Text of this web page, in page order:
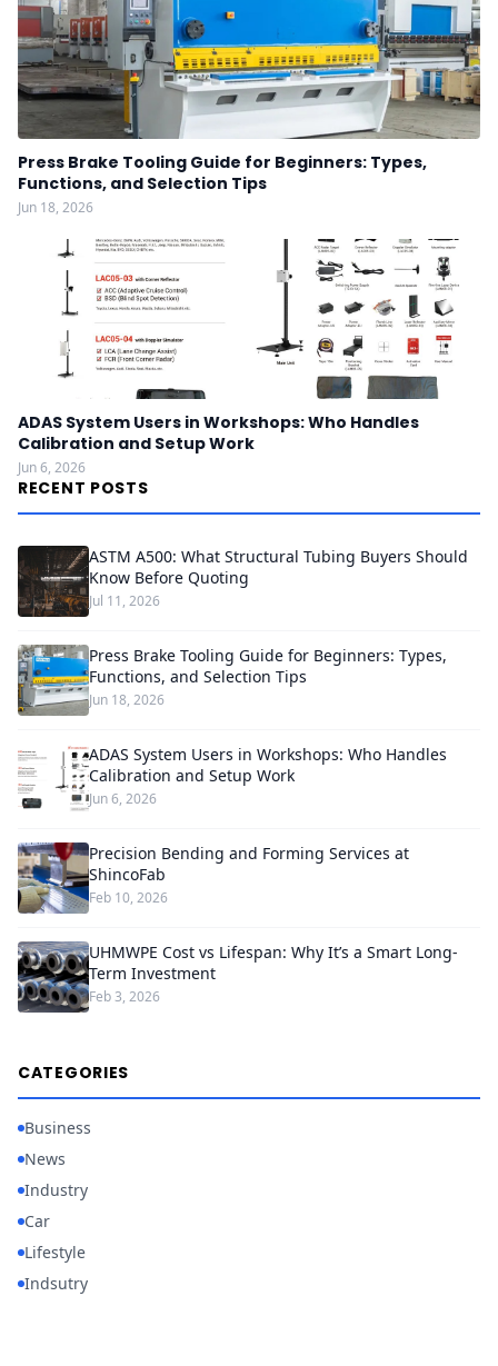
Press Brake Tooling Guide for Beginners: Types,
Functions, and Selection Tips
Jun 18, 2026
ADAS System Users in Workshops: Who Handles
Calibration and Setup Work
Jun 6, 2026
RECENT POSTS
ASTM A500: What Structural Tubing Buyers Should
Know Before Quoting
Jul 11, 2026
Press Brake Tooling Guide for Beginners: Types,
Functions, and Selection Tips
Jun 18, 2026
ADAS System Users in Workshops: Who Handles
Calibration and Setup Work
Jun 6, 2026
Precision Bending and Forming Services at
ShincoFab
Feb 10, 2026
UHMWPE Cost vs Lifespan: Why It’s a Smart Long-
Term Investment
Feb 3, 2026
CATEGORIES
Business
News
Industry
Car
Lifestyle
Indsutry